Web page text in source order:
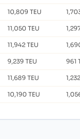
10,809 TEU
11,050 TEU
11,942 TEU
9,239 TEU 961
11,689 TEU
10,190 TEU